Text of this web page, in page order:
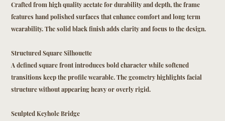
Crafted from high quality acetate for durability and depth, the frame
features hand polished surfaces that enhance comfort and long term
wearability. The solid black finish adds clarity and focus to the design.
Structured Square Silhouette
A defined square front introduces bold character while softened
transitions keep the profile wearable. The geometry highlights facial
structure without appearing heavy or overly rigid.
Sculpted Keyhole Bridge